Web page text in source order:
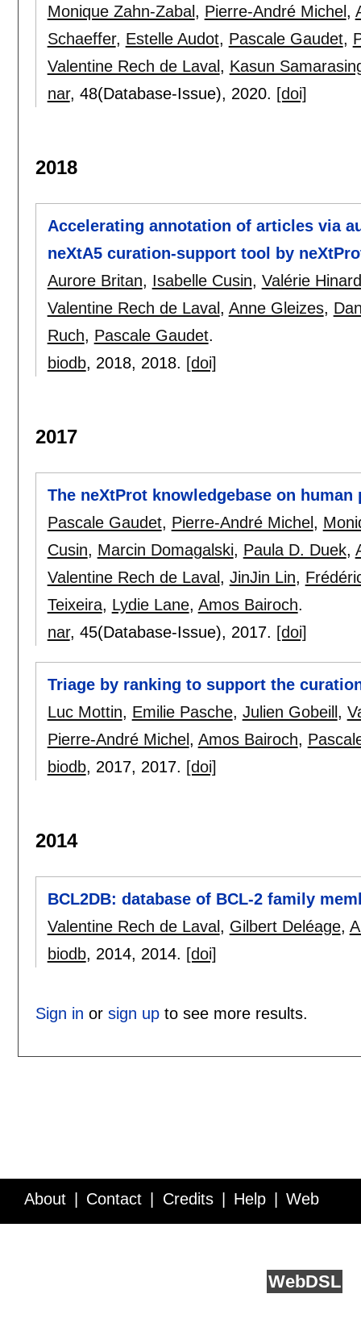
Monique Zahn-Zabal, Pierre-André Michel ,
Schaeffer, Estelle Audot, Pascale Gaudet,
Valentine Rech de Laval, Kasun
nar, 48(Database-Issue), 2020. [doi]
2018
Accelerating annotation of articles via
neXtA5 curation-support tool by
Aurore Britan, Isabelle Cusin, Valérie Hinard
Valentine Rech de Laval , Anne Gleizes,
Ruch, Pascale Gaudet.
biodb, 2018, 2018. [doi]
2017
The neXtProt knowledgebase on human
Pascale Gaudet, Pierre-André Michel ,
Cusin, Marcin Domagalski, Paula D. Duek,
Valentine Rech de Laval , JinJin Lin,
Teixeira, Lydie Lane, Amos Bairoch.
nar, 45(Database-Issue), 2017. [doi]
Triage by ranking to support the
Luc Mottin, Emilie Pasche, Julien Gobeill ,
Pierre-André Michel , Amos Bairoch,
biodb, 2017, 2017. [doi]
2014
BCL2DB: database of BCL-2 family
Valentine Rech de Laval , Gilbert Deléage,
biodb, 2014, 2014. [doi]
Sign in or sign upto see more results.
About Contact Credits Help Web
WebDSL